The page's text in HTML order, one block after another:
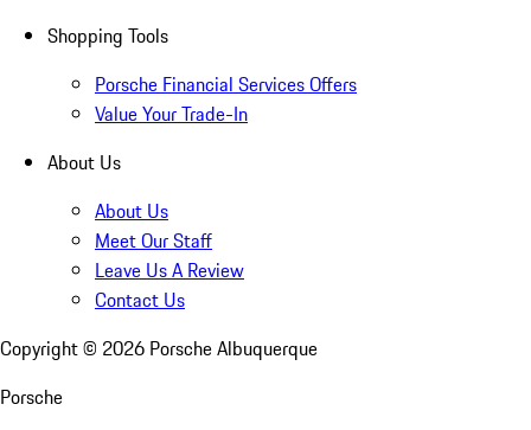
Shopping Tools
Porsche Financial Services Offers
Value Your Trade-In
About Us
About Us
Meet Our Staff
Leave Us A Review
Contact Us
Copyright © 2026 Porsche Albuquerque
Porsche